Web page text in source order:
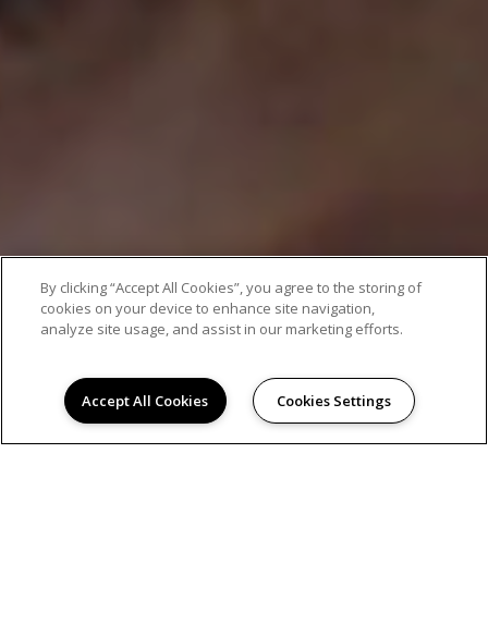
By clicking “Accept All Cookies”, you agree to the storing of
cookies on your device to enhance site navigation,
analyze site usage, and assist in our marketing efforts.
Accept All Cookies Cookies Settings